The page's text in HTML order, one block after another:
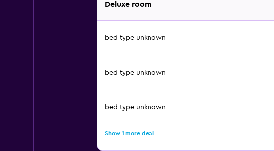
Deluxe room
bed type unknown
bed type unknown
bed type unknown
Show 1 more deal